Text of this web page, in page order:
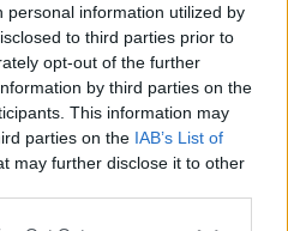
personal information utilized by
to third parties prior to
opt-out of the further
by third parties on the
This information may
parties on the IAB’s List of
may further disclose it to other